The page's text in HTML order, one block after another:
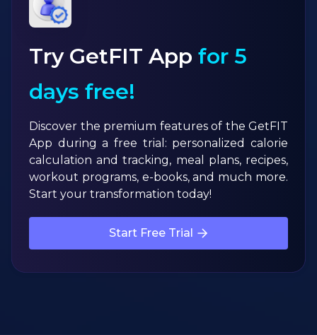
Try GetFIT App for 5
days free!
Discover the premium features of the GetFIT
App during a free trial: personalized calorie
calculation and tracking, meal plans, recipes,
workout programs, e-books, and much more.
Start your transformation today!
Start Free Trial